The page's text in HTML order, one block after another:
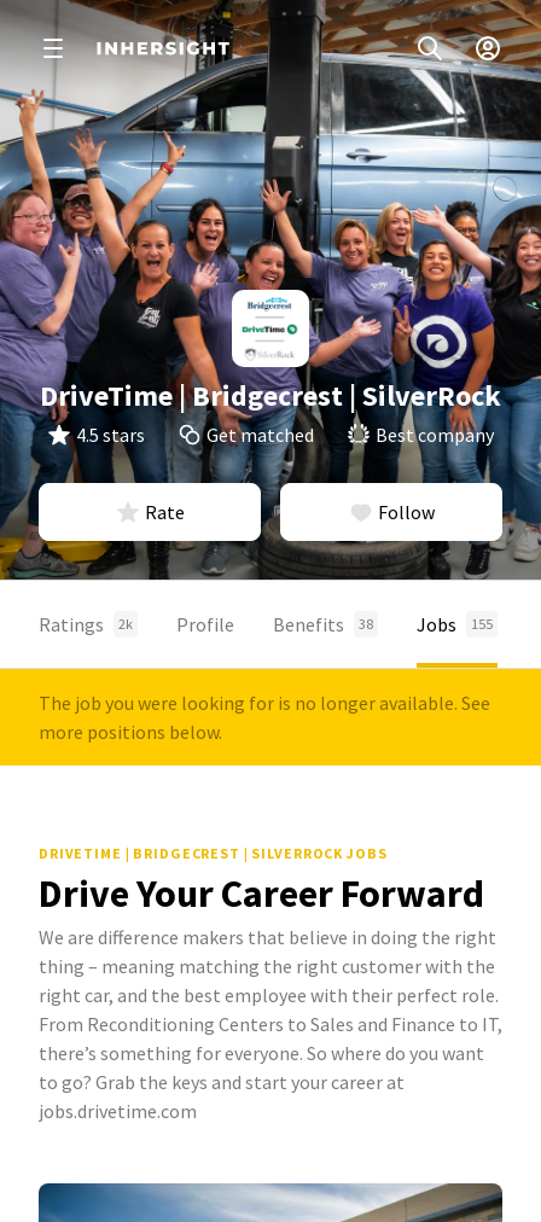
DriveTime | Bridgecrest | SilverRock
4.5 stars Get matched Best company
Rate Follow
Ratings 2k Profile Benefits 38 Jobs 155
The job you were looking for is no longer available. See
more positions below.
DRIVETIME | BRIDGECREST | SILVERROCK JOBS
Drive Your Career Forward
We are difference makers that believe in doing the right
thing – meaning matching the right customer with the
right car, and the best employee with their perfect role.
From Reconditioning Centers to Sales and Finance to IT,
there’s something for everyone. So where do you want
to go? Grab the keys and start your career at
jobs.drivetime.com